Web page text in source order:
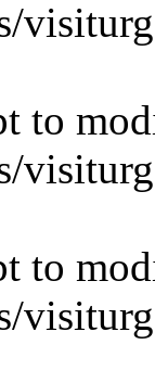
to
to